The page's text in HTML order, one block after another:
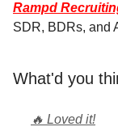
Rampd
SDR, BDRs, and
What'd you
🔥 Loved it!